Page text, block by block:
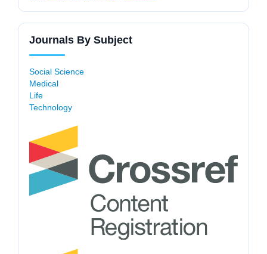
Journals By Subject
Social Science
Medical
Life
Technology